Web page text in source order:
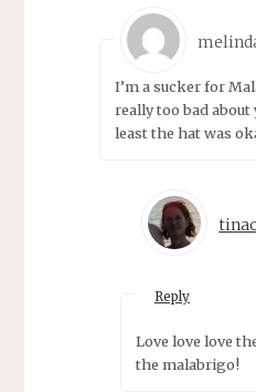
I’m a sucker for
really too bad
least the hat was
Reply
Love love love
the malabrigo!